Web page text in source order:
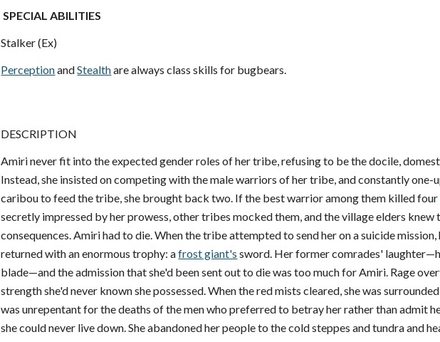
SPECIAL ABILITIES
Stalker (Ex)
PerceptionandStealthare always class skills for bugbears.
DESCRIPTION
Amiri never fit into the expected gender roles of her tribe, refusing to be the docile,
Instead, she insisted on competing with the male warriors of her tribe, and constantly
caribou to feed the tribe, she brought back two. If the best warrior among them killed four
secretly impressed by her prowess, other tribes mocked them, and the village elders
consequences. Amiri had to die. When the tribe attempted to send her on a suicide
returned with an enormous trophy: afrost giant's sword. Her former comrades'
blade—and the admission that she'd been sent out to die was too much for Amiri. Rage
strength she'd never known she possessed. When the red mists cleared, she was
was unrepentant for the deaths of the men who preferred to betray her rather than admit
she could never live down. She abandoned her people to the cold steppes and tundra and